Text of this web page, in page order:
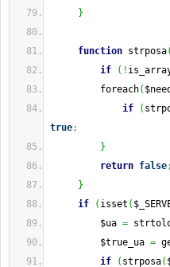
}
function strposa(
if
( !
foreach(
if
(
true;
}
return false;
}
if
( isset (
$ua =
$true_ua =
if
( strposa(